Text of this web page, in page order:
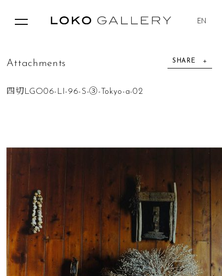
EN
SHARE
Attac h me n ts
四切LGO06-LI-96-S-③-Tokyo-a-02